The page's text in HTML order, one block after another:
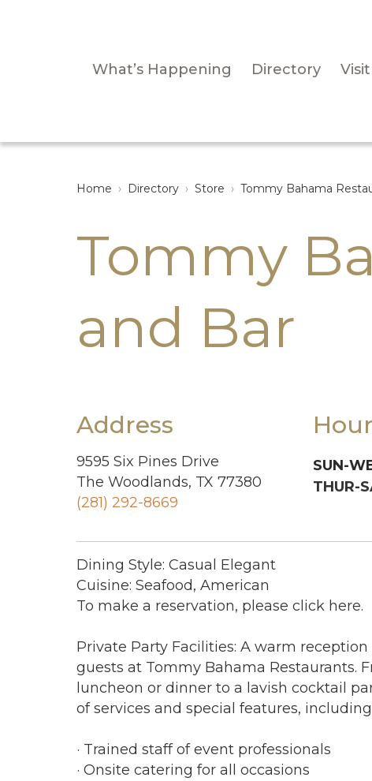
What’s Happening Directory Visit
Home › Directory › Store › Tommy Bahama
Tommy
and Bar
Address
9595 Six Pines Drive
The Woodlands, TX 77380
(281) 292-8669
SUN-
THUR-
Dining Style: Casual Elegant
Cuisine: Seafood, American
To make a reservation, please click here.
Private Party Facilities: A warm
guests at Tommy Bahama Restaurants.
luncheon or dinner to a lavish cocktail
of services and special features,
· Trained staff of event professionals
· Onsite catering for all occasions